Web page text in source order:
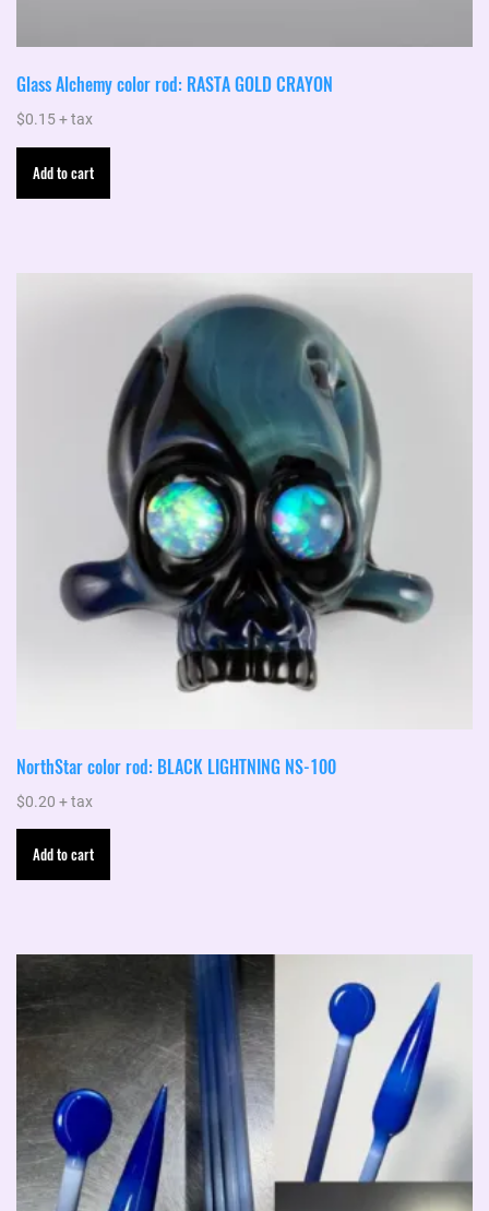
Glass Alchemy color rod: RASTA GOLD CRAYON
$0.15+ tax
Add to cart
NorthStar color rod: BLACK LIGHTNING NS-100
$0.20 + tax
Add to cart